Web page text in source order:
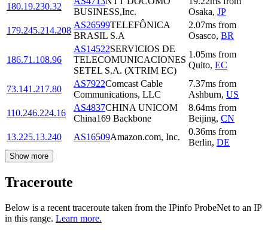
180.19.230.32
BUSINESS,Inc.
Osaka, JP
179.245.214.208
AS26599TELEFÔNICA
BRASIL S.A
2.07ms from
Osasco, BR
186.71.108.96
AS14522SERVICIOS DE
TELECOMUNICACIONES
SETEL S.A. (XTRIM EC)
1.05ms from
Quito, EC
73.141.217.80
AS7922Comcast Cable
Communications, LLC
7.37ms from
Ashburn, US
110.246.224.16
AS4837CHINA UNICOM
China169 Backbone
8.64ms from
Beijing, CN
13.225.13.240
AS16509Amazon.com, Inc.
0.36ms from
Berlin, DE
Show more
Traceroute
Below is a recent traceroute taken from the IPinfo ProbeNet to an IP
in this range. Learn more.